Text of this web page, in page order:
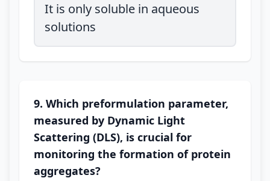
It is only soluble in aqueous
solutions
9. Which preformulation parameter,
measured by Dynamic Light
Scattering (DLS), is crucial for
monitoring the formation of protein
aggregates?